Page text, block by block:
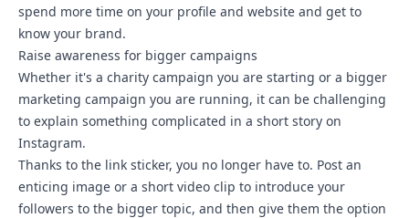
spend more time on your profile and website and get to
know your brand.
Raise awareness for bigger campaigns
Whether it's a charity campaign you are starting or a bigger
marketing campaign you are running, it can be challenging
to explain something complicated in a short story on
Instagram.
Thanks to the link sticker, you no longer have to. Post an
enticing image or a short video clip to introduce your
followers to the bigger topic, and then give them the option